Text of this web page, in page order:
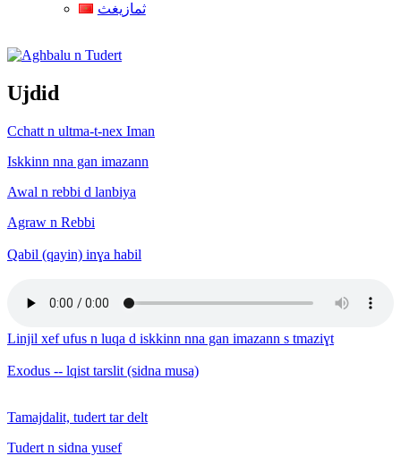
ثمازيغث
Aghbalu n Tudert
Ujdid
Cchatt n ultma-t-nex Iman
Iskkinn nna gan imazann
Awal n rebbi d lanbiya
Agraw n Rebbi
Qabil (qayin) inɣa habil
Linjil xef ufus n luqa d iskkinn nna gan imazann s tmaziɣt
Exodus -- lqist tarslit (sidna musa)
Tamajdalit, tudert tar delt
Tudert n sidna yusef